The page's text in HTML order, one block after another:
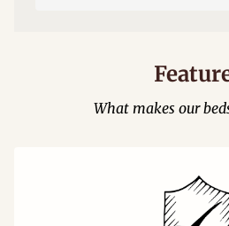
What makes our